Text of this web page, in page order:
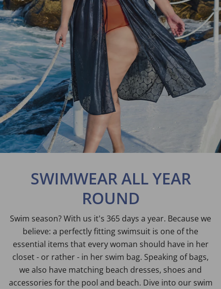
SWIMWEAR ALL YEAR
ROUND
Swim season? With us it's 365 days a year. Because we
believe: a perfectly fitting swimsuit is one of the
essential items that every woman should have in her
closet - or rather - in her swim bag. Speaking of bags,
we also have matching beach dresses, shoes and
accessories for the pool and beach. Dive into our swim